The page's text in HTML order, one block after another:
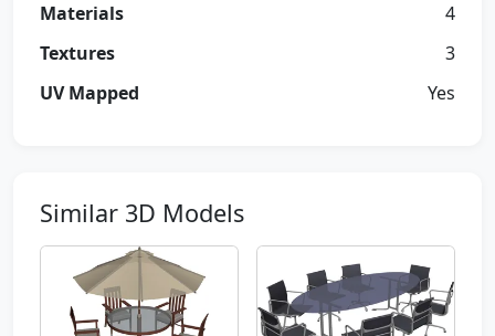
Materials
4
Textures
3
UV Mapped
Yes
Similar 3D Models